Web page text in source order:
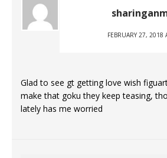
FEBRUARY 27, 2018
Glad to see gt getting love wish
make that goku they keep teasing,
lately has me worried